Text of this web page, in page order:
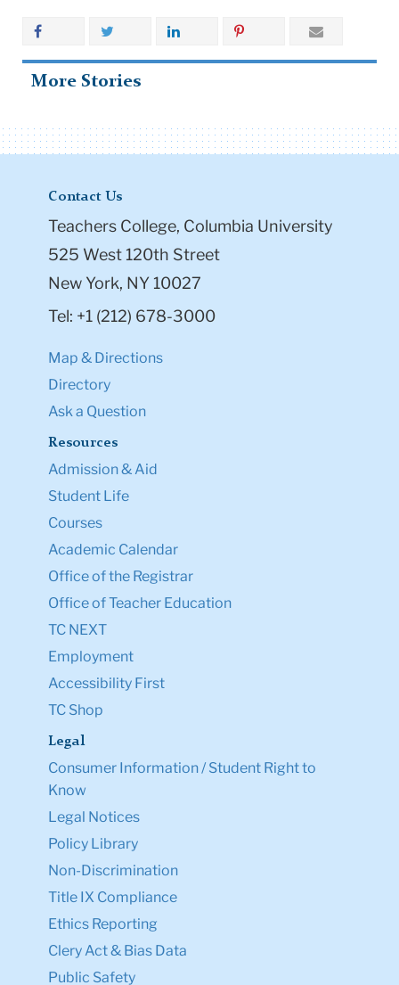
More Stories
Contact Us
Teachers College, Columbia University
525 West 120th Street
New York, NY 10027
Tel: +1 (212) 678-3000
Map & Directions
Directory
Ask a Question
Resources
Admission & Aid
Student Life
Courses
Academic Calendar
Office of the Registrar
Office of Teacher Education
TC NEXT
Employment
Accessibility First
TC Shop
Legal
Consumer Information / Student Right to
Know
Legal Notices
Policy Library
Non-Discrimination
Title IX Compliance
Ethics Reporting
Clery Act & Bias Data
Public Safety